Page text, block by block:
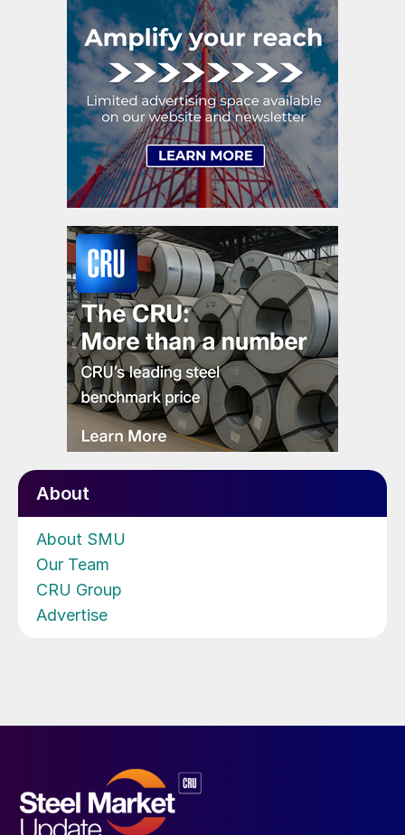
About
About SMU
Our Team
CRU Group
Advertise